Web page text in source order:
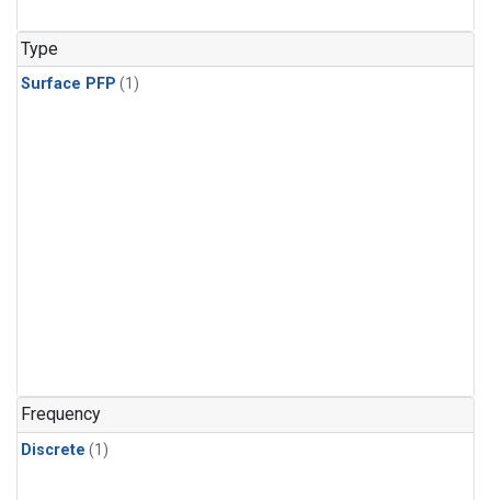
Type
Surface PFP (1)
Frequency
Discrete (1)